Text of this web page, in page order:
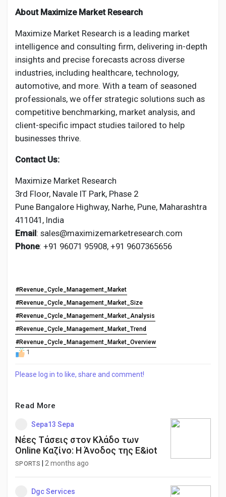
About Maximize Market Research
Maximize Market Research is a leading market
intelligence and consulting firm, delivering in-depth
insights and precise forecasts across diverse
industries, including healthcare, technology,
automotive, and more. With a team of seasoned
professionals, we offer strategic solutions such as
competitive benchmarking, market analysis, and
client-specific impact studies tailored to help
businesses thrive.
Contact Us:
Maximize Market Research
3rd Floor, Navale IT Park, Phase 2
Pune Bangalore Highway, Narhe, Pune, Maharashtra
411041, India
Email: sales@maximizemarketresearch.com
Phone: +91 96071 95908, +91 9607365656
#Revenue_Cycle_Management_Market
#Revenue_Cycle_Management_Market_Size
#Revenue_Cycle_Management_Market_Analysis
#Revenue_Cycle_Management_Market_Trend
#Revenue_Cycle_Management_Market_Overview
1
Please log in to like, share and comment!
Read More
Sepa13 Sepa
Νέες Τάσεις στον Κλάδο των
Online Καζίνο: Η Άνοδος της Ε&iot
SPORTS 2 months ago
Dgc Services